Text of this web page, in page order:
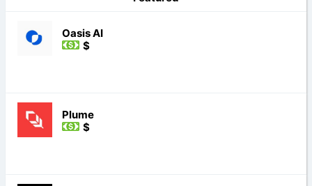
Oasis AI
$
Plume
$